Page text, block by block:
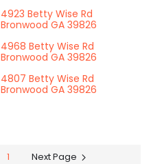
4923 Betty Wise Rd
Bronwood GA 39826
4968 Betty Wise Rd
Bronwood GA 39826
4807 Betty Wise Rd
Bronwood GA 39826
1 Next Page